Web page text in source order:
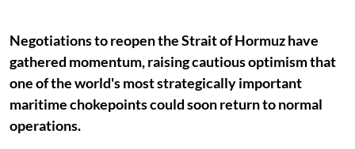
Negotiations to reopen the Strait of Hormuz have
gathered momentum, raising cautious optimism that
one of the world's most strategically important
maritime chokepoints could soon return to normal
operations.